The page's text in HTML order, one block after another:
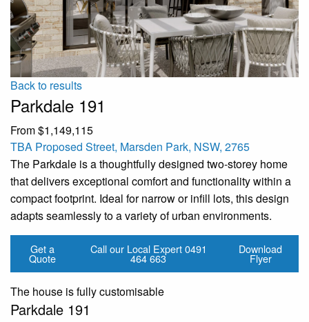
Back to results
Parkdale 191
From $1,149,115
TBA Proposed Street, Marsden Park, NSW, 2765
The Parkdale is a thoughtfully designed two-storey home
that delivers exceptional comfort and functionality within a
compact footprint. Ideal for narrow or infill lots, this design
adapts seamlessly to a variety of urban environments.
Get a
Quote
Call our Local Expert0491
464 663
Download
Flyer
The house is fully customisable
Parkdale 191